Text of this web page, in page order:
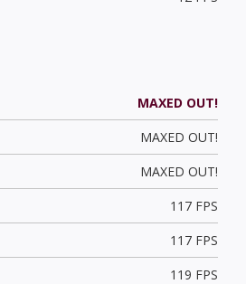
MAXED OUT!
MAXED OUT!
MAXED OUT!
117 FPS
117 FPS
119 FPS